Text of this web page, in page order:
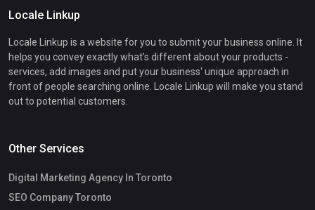
Locale Linkup
Locale Linkup is a website for you to submit your business online. It
helps you convey exactly what's different about your products -
services, add images and put your business' unique approach in
front of people searching online. Locale Linkup will make you stand
out to potential customers.
Other Services
Digital Marketing Agency In Toronto
SEO Company Toronto